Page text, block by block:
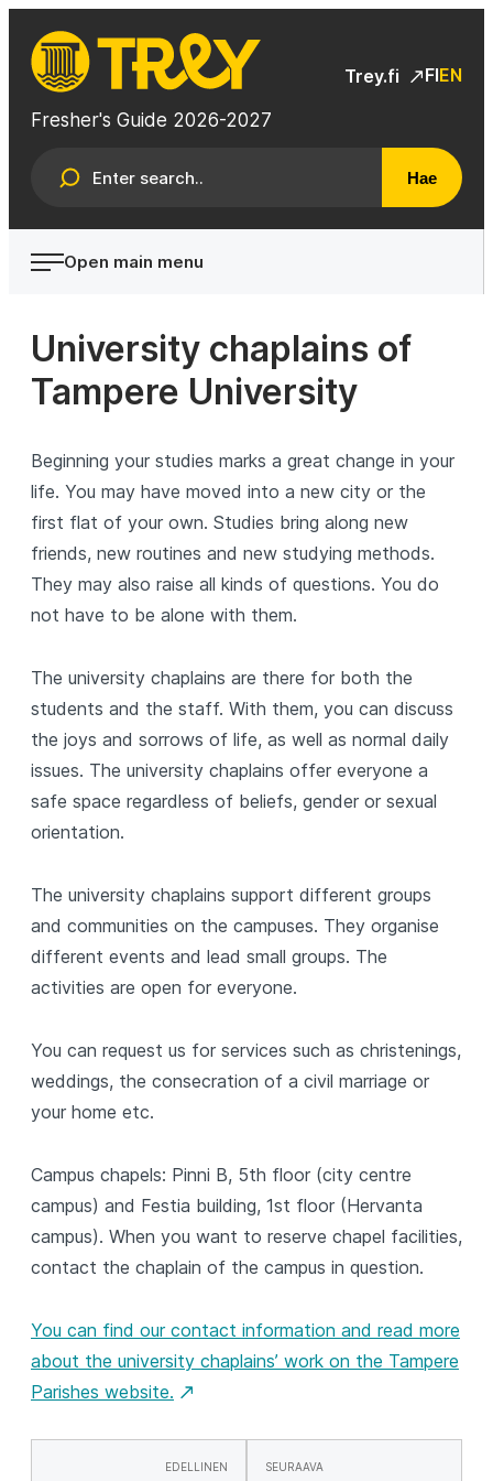
to
content
TREY
Fresher's Guide 2026-2027
Trey.fi FIEN
Open main menu
University chaplains of
Tampere University
Beginning your studies marks a great change in your
life. You may have moved into a new city or the
first flat of your own. Studies bring along new
friends, new routines and new studying methods.
They may also raise all kinds of questions. You do
not have to be alone with them.
The university chaplains are there for both the
students and the staff. With them, you can discuss
the joys and sorrows of life, as well as normal daily
issues. The university chaplains offer everyone a
safe space regardless of beliefs, gender or sexual
orientation.
The university chaplains support different groups
and communities on the campuses. They organise
different events and lead small groups. The
activities are open for everyone.
You can request us for services such as christenings,
weddings, the consecration of a civil marriage or
your home etc.
Campus chapels: Pinni B, 5th floor (city centre
campus) and Festia building, 1st floor (Hervanta
campus). When you want to reserve chapel facilities,
contact the chaplain of the campus in question.
You can find our contact information and read more
about the university chaplains’ work on the Tampere
Parishes website.
EDELLINEN SEURAAVA